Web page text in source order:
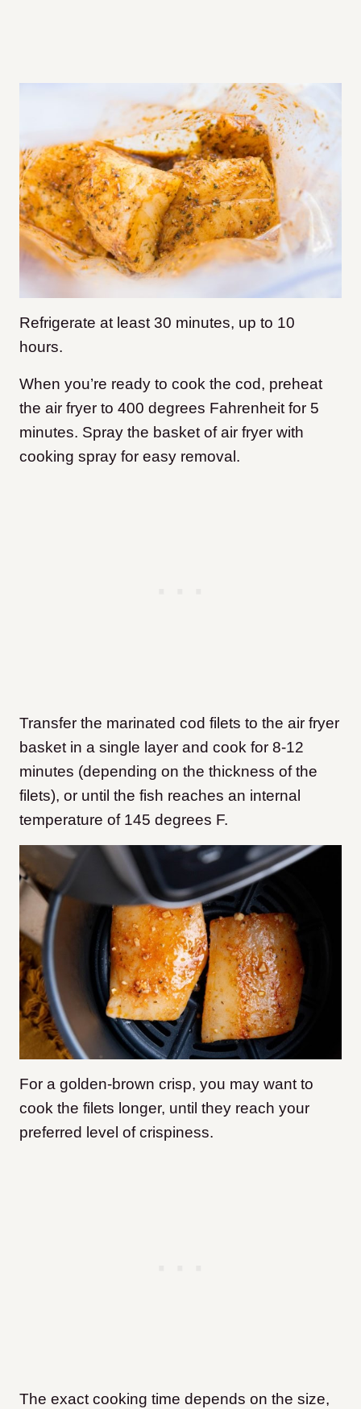
Refrigerate at least 30 minutes, up to 10
hours.
When you’re ready to cook the cod, preheat
the air fryer to 400 degrees Fahrenheit for 5
minutes. Spray the basket of air fryer with
cooking spray for easy removal.
Transfer the marinated cod filets to the air fryer
basket in a single layer and cook for 8-12
minutes (depending on the thickness of the
filets), or until the fish reaches an internal
temperature of 145 degrees F.
For a golden-brown crisp, you may want to
cook the filets longer, until they reach your
preferred level of crispiness.
The exact cooking time depends on the size,